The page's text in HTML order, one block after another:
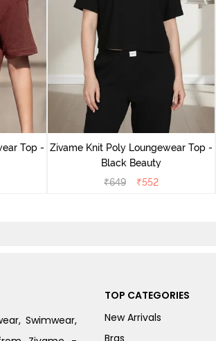
Top - Zivame Knit Poly Loungewear Top -
Black Beauty
₹649 ₹552
Swimwear,
TOP CATEGORIES
New Arrivals